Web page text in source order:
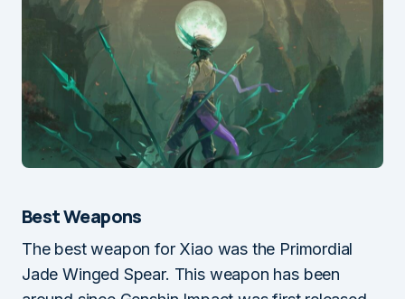
Best Weapons
The best weapon for Xiao was the Primordial
Jade Winged Spear. This weapon has been